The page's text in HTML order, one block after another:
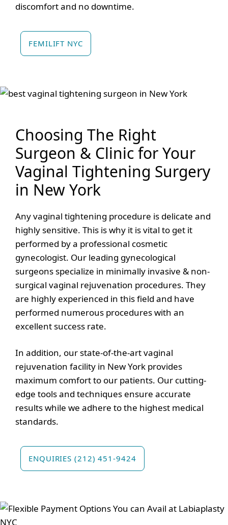
discomfort and no downtime.
FEMILIFT NYC
Choosing The Right
Surgeon & Clinic for Your
Vaginal Tightening Surgery
in New York
Any vaginal tightening procedure is delicate and
highly sensitive. This is why it is vital to get it
performed by a professional cosmetic
gynecologist. Our leading gynecological
surgeons specialize in minimally invasive & non-
surgical vaginal rejuvenation procedures. They
are highly experienced in this field and have
performed numerous procedures with an
excellent success rate.
In addition, our state-of-the-art vaginal
rejuvenation facility in New York provides
maximum comfort to our patients. Our cutting-
edge tools and techniques ensure accurate
results while we adhere to the highest medical
standards.
ENQUIRIES (212) 451-9424